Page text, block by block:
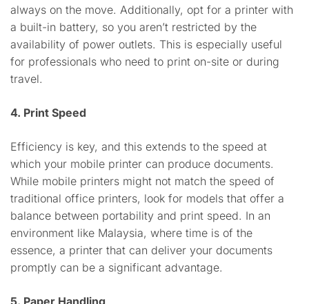
always on the move. Additionally, opt for a printer with
a built-in battery, so you aren’t restricted by the
availability of power outlets. This is especially useful
for professionals who need to print on-site or during
travel.
4. Print Speed
Efficiency is key, and this extends to the speed at
which your mobile printer can produce documents.
While mobile printers might not match the speed of
traditional office printers, look for models that offer a
balance between portability and print speed. In an
environment like Malaysia, where time is of the
essence, a printer that can deliver your documents
promptly can be a significant advantage.
5. Paper Handling